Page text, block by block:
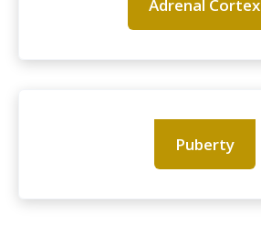
Adrenal Cortex
Puberty